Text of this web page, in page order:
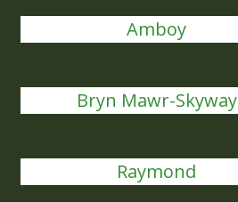
Amboy
Bryn Mawr-Skyway
Raymond